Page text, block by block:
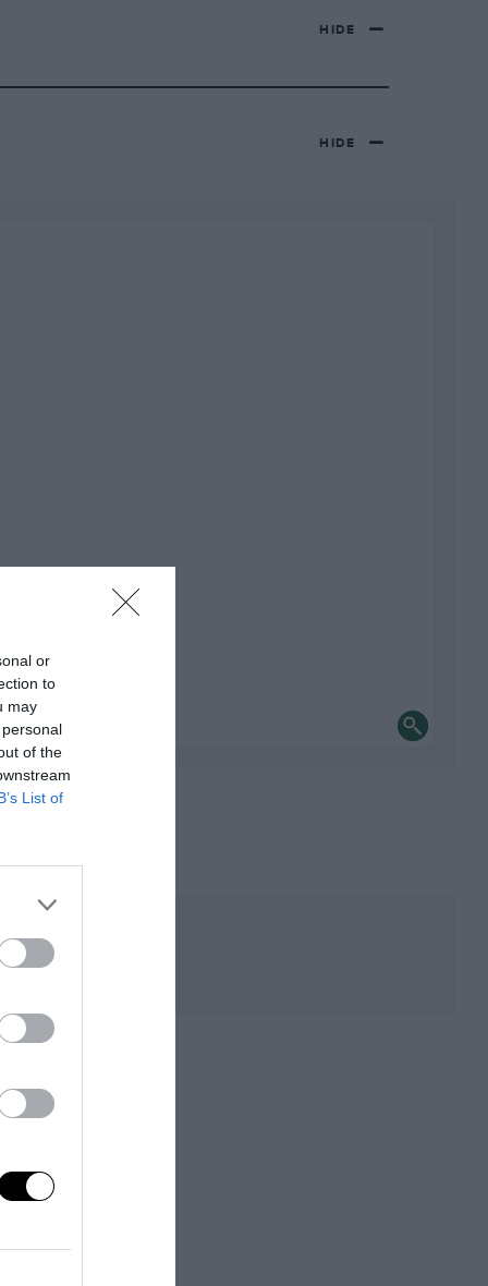
or
to
may
of the
List of
HIDE
HIDE